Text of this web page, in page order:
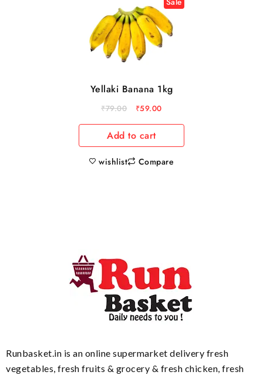
Yellaki Banana 1kg
₹79.00 ₹59.00
Add to cart
wishlist Compare
Runbasket.in is an online supermarket delivery fresh
vegetables, fresh fruits & grocery & fresh chicken, fresh